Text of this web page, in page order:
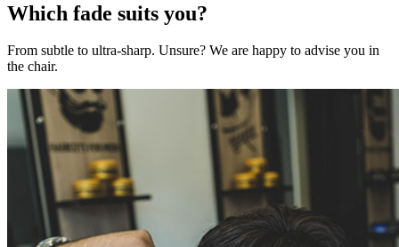
Which fade suits you?
From subtle to ultra-sharp. Unsure? We are happy to advise you in
the chair.